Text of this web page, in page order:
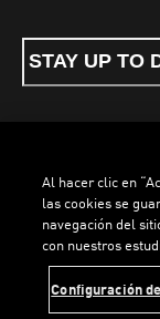
STAY UP TO
Terms & conditions
PUMA, 2026. All
Al hacer clic en
las cookies se
navegación del
con nuestros
Configuración